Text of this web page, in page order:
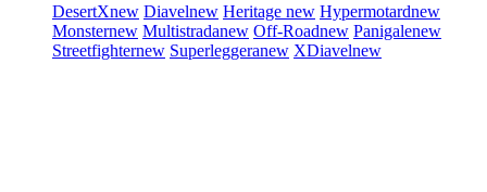
DesertXnew Diavelnew Heritage new Hypermotardnew
Monsternew Multistradanew Off-Roadnew Panigalenew
Streetfighternew Superleggeranew XDiavelnew